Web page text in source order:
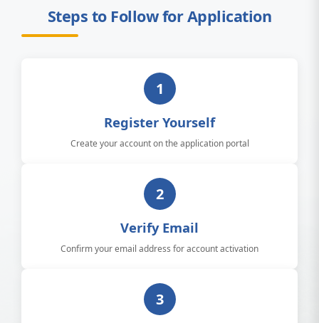
Steps to Follow for Application
1
Register Yourself
Create your account on the application portal
2
Verify Email
Confirm your email address for account activation
3